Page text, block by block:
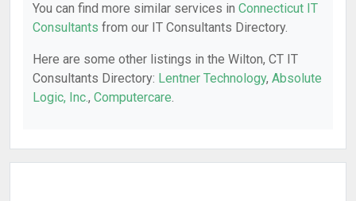
You can find more similar services in Connecticut IT
Consultants from our IT Consultants Directory.
Here are some other listings in the Wilton, CT IT
Consultants Directory: Lentner Technology, Absolute
Logic, Inc., Computercare.